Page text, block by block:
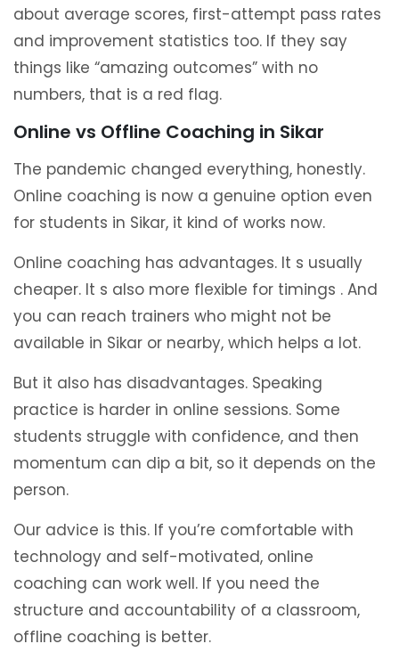
about average scores, first-attempt pass rates
and improvement statistics too. If they say
things like “amazing outcomes” with no
numbers, that is a red flag.
Online vs Offline Coaching in Sikar
The pandemic changed everything, honestly.
Online coaching is now a genuine option even
for students in Sikar, it kind of works now.
Online coaching has advantages. It s usually
cheaper. It s also more flexible for timings . And
you can reach trainers who might not be
available in Sikar or nearby, which helps a lot.
But it also has disadvantages. Speaking
practice is harder in online sessions. Some
students struggle with confidence, and then
momentum can dip a bit, so it depends on the
person.
Our advice is this. If you’re comfortable with
technology and self-motivated, online
coaching can work well. If you need the
structure and accountability of a classroom,
offline coaching is better.